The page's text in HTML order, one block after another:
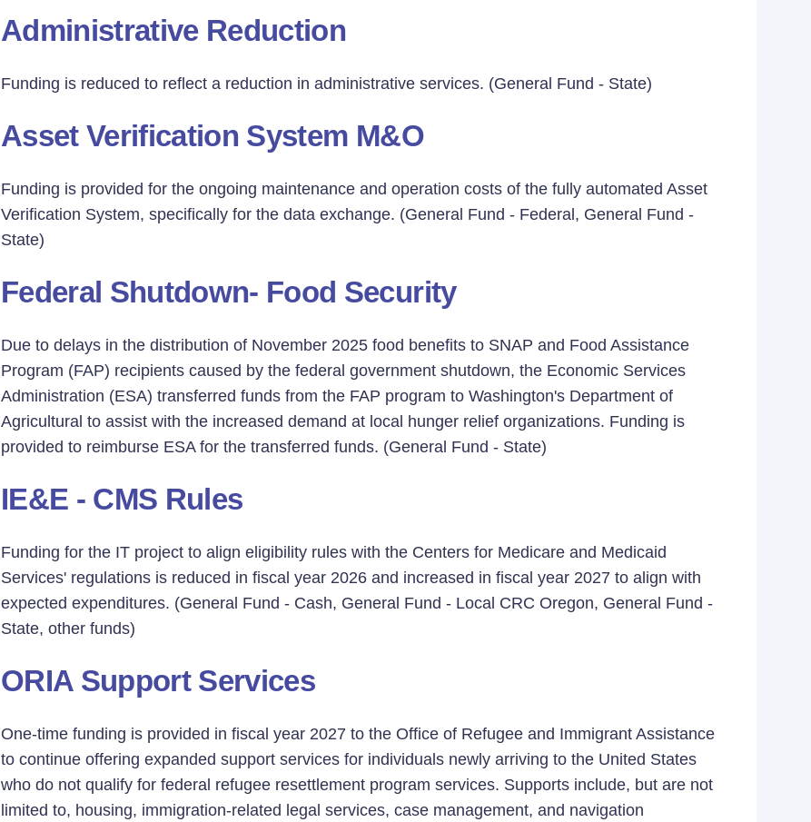
Administrative Reduction
Funding is reduced to reflect a reduction in administrative services. (General Fund - State)
Asset Verification System M&O
Funding is provided for the ongoing maintenance and operation costs of the fully automated Asset
Verification System, specifically for the data exchange. (General Fund - Federal, General Fund -
State)
Federal Shutdown- Food Security
Due to delays in the distribution of November 2025 food benefits to SNAP and Food Assistance
Program (FAP) recipients caused by the federal government shutdown, the Economic Services
Administration (ESA) transferred funds from the FAP program to Washington's Department of
Agricultural to assist with the increased demand at local hunger relief organizations. Funding is
provided to reimburse ESA for the transferred funds. (General Fund - State)
IE&E - CMS Rules
Funding for the IT project to align eligibility rules with the Centers for Medicare and Medicaid
Services' regulations is reduced in fiscal year 2026 and increased in fiscal year 2027 to align with
expected expenditures. (General Fund - Cash, General Fund - Local CRC Oregon, General Fund -
State, other funds)
ORIA Support Services
One-time funding is provided in fiscal year 2027 to the Office of Refugee and Immigrant Assistance
to continue offering expanded support services for individuals newly arriving to the United States
who do not qualify for federal refugee resettlement program services. Supports include, but are not
limited to, housing, immigration-related legal services, case management, and navigation